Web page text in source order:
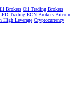
Brokers Oil Trading Brokers
Trading ECN Brokers Bitcoin
High Leverage Cryptocurrency